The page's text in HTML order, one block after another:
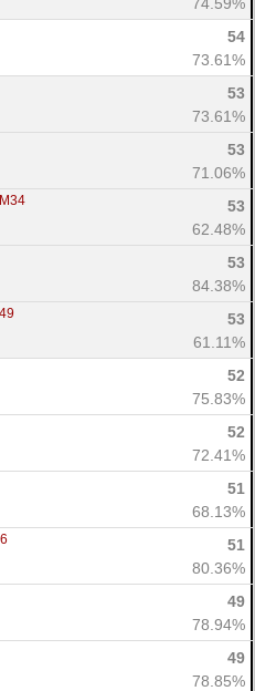
54
73.61%
53
73.61%
53
71.06%
M34
53
62.48%
53
84.38%
53
61.11%
52
75.83%
52
72.41%
51
68.13%
51
80.36%
49
78.94%
49
78.85%